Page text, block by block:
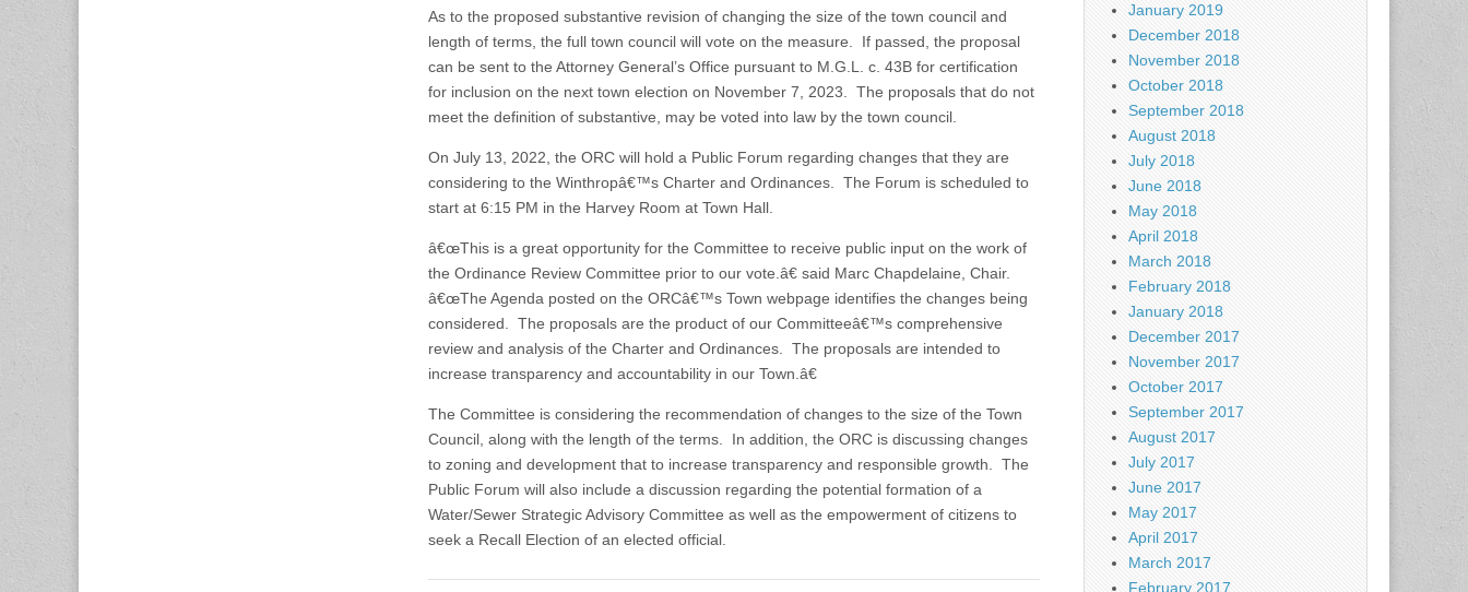
As to the proposed substantive revision of changing the size of the town council and
length of terms, the full town council will vote on the measure. If passed, the proposal
can be sent to the Attorney General’s Office pursuant to M.G.L. c. 43B for certification
for inclusion on the next town election on November 7, 2023. The proposals that do not
meet the definition of substantive, may be voted into law by the town council.
On July 13, 2022, the ORC will hold a Public Forum regarding changes that they are
considering to the Winthropâ€™s Charter and Ordinances. The Forum is scheduled to
start at 6:15 PM in the Harvey Room at Town Hall.
â€œThis is a great opportunity for the Committee to receive public input on the work of
the Ordinance Review Committee prior to our vote.â€ said Marc Chapdelaine, Chair.
â€œThe Agenda posted on the ORCâ€™s Town webpage identifies the changes being
considered. The proposals are the product of our Committeeâ€™s comprehensive
review and analysis of the Charter and Ordinances. The proposals are intended to
increase transparency and accountability in our Town.â€
The Committee is considering the recommendation of changes to the size of the Town
Council, along with the length of the terms. In addition, the ORC is discussing changes
to zoning and development that to increase transparency and responsible growth. The
Public Forum will also include a discussion regarding the potential formation of a
Water/Sewer Strategic Advisory Committee as well as the empowerment of citizens to
seek a Recall Election of an elected official.
January 2019
December 2018
November 2018
October 2018
September 2018
August 2018
July 2018
June 2018
May 2018
April 2018
March 2018
February 2018
January 2018
December 2017
November 2017
October 2017
September 2017
August 2017
July 2017
June 2017
May 2017
April 2017
March 2017
February 2017